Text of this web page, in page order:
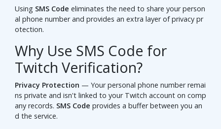
Using SMS Code eliminates the need to share your person
al phone number and provides an extra layer of privacy pr
otection.
Why Use SMS Code for
Twitch Verification?
Privacy Protection — Your personal phone number remai
ns private and isn't linked to your Twitch account on comp
any records. SMS Code provides a buffer between you an
d the service.